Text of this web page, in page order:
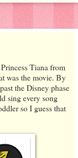
Tiana from
was the movie. By
the Disney phase
sing every song
so I guess that